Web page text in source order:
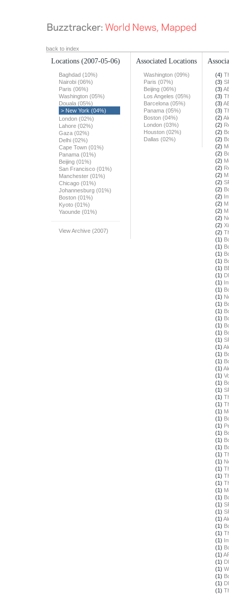
back to index
Locations (2007-05-06)
Baghdad (10%)
Nairobi (06%)
Paris (06%)
Washington (05%)
Douala (05%)
> New York (04%)
London (02%)
Lahore (02%)
Gaza (02%)
Delhi (02%)
Cape Town (01%)
Panama (01%)
Beijing (01%)
San Francisco (01%)
Manchester (01%)
Chicago (01%)
Johannesburg (01%)
Boston (01%)
Kyoto (01%)
Yaounde (01%)
View Archive (2007)
Associated Locations
Washington (09%)
Paris (07%)
Beijing (06%)
Los Angeles (05%)
Barcelona (05%)
Panama (05%)
Boston (04%)
London (03%)
Houston (02%)
Dallas (02%)
(4)
(3)
(3)
(3)
(3)
(3)
(2)
(2)
(2)
(2)
(2)
(2)
(2)
(2)
(2)
(2)
(2)
(2)
(2)
(2)
(2)
(2)
(2)
(1)
(1)
(1)
(1)
(1)
(1)
(1)
(1)
(1)
(1)
(1)
(1)
(1)
(1)
(1)
(1)
(1)
(1)
(1)
(1)
(1)
(1)
(1)
(1)
(1)
(1)
(1)
(1)
(1)
(1)
(1)
(1)
(1)
(1)
(1)
(1)
(1)
(1)
(1)
(1)
(1)
(1)
(1)
(1)
(1)
(1)
(1)
(1)
(1)
(1)